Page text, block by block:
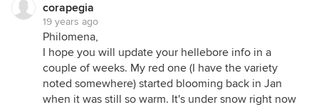
corapegia
19 years ago
Philomena,
I hope you will update your hellebore info in a
couple of weeks. My red one (I have the variety
noted somewhere) started blooming back in Jan
when it was still so warm. It's under snow right now